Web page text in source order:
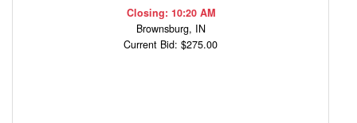
Closing: 10:20 AM
Brownsburg, IN
Current Bid: $275.00